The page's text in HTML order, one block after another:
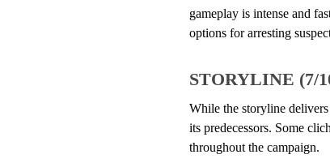
gameplay is intense and
options for arresting
STORYLINE (7/
While the storyline
its predecessors. Some
throughout the campaign.